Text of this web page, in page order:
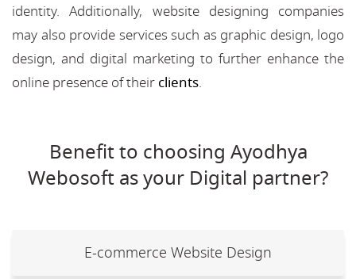
identity. Additionally, website designing companies
may also provide services such as graphic design, logo
design, and digital marketing to further enhance the
online presence of their clients.
Benefit to choosing Ayodhya
Webosoft as your Digital partner?
E-commerce Website Design